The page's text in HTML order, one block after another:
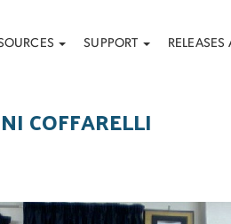
SUPPORT
COFFARELLI